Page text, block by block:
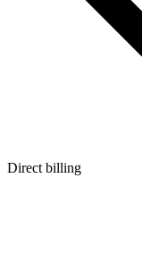
Direct billing